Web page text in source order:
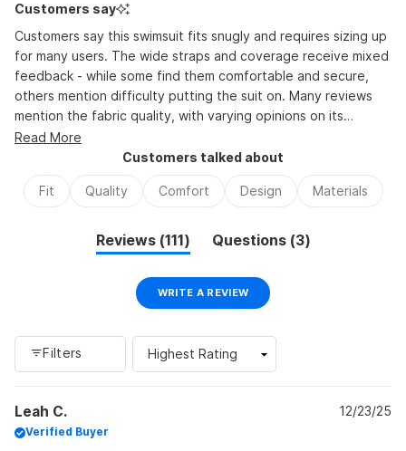
Customers say
Customers say this swimsuit fits snugly and requires sizing up
for many users. The wide straps and coverage receive mixed
feedback - while some find them comfortable and secure,
others mention difficulty putting the suit on. Many reviews
mention the fabric quality, with varying opinions on its
thickness. The suit works well for swimming activities, with
users noting it stays in place during use. Common feedback
though several mention it runs small compared to other
concerns about stretching over time. The color and pattern
choices earn frequent positive mentions.
Read More
Customers talked about
Fit Quality Comfort Design Materials
Reviews 111 (tabQuestions 3 (tab
Filters
WRITE A REVIEW(OPENS
A
Leah C.
Verified Buyer
12/23/25